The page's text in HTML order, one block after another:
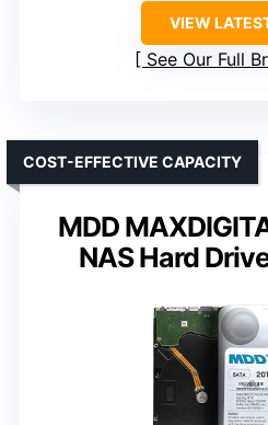
VIEW
See Our Full
MDD
NAS Hard
COST-EFFECTIVE CAPACITY